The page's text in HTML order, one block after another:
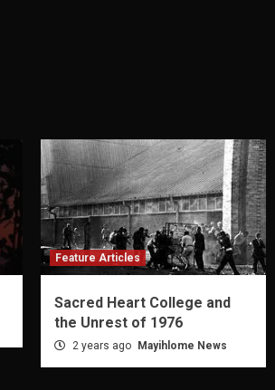
Feature Articles
Sacred Heart College and
the Unrest of 1976
2 years ago Mayihlome News